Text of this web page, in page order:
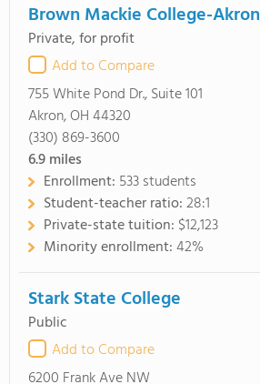
Brown Mackie College-Akron
Private, for profit
Add to Compare
755 White Pond Dr., Suite 101
Akron, OH 44320
(330) 869-3600
6.9miles
Enrollment: 533 students
Student-teacher ratio:28:1
Private-state tuition: $12,123
Minority enrollment:42%
Stark State College
Public
Add to Compare
6200 Frank Ave NW